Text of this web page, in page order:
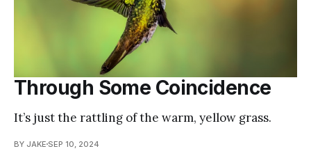
Through Some Coincidence
It’s just the rattling of the warm, yellow grass.
BY JAKE SEP 10, 2024